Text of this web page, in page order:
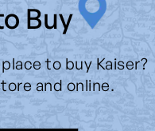
Buy
to buy Kaiser?
and online.